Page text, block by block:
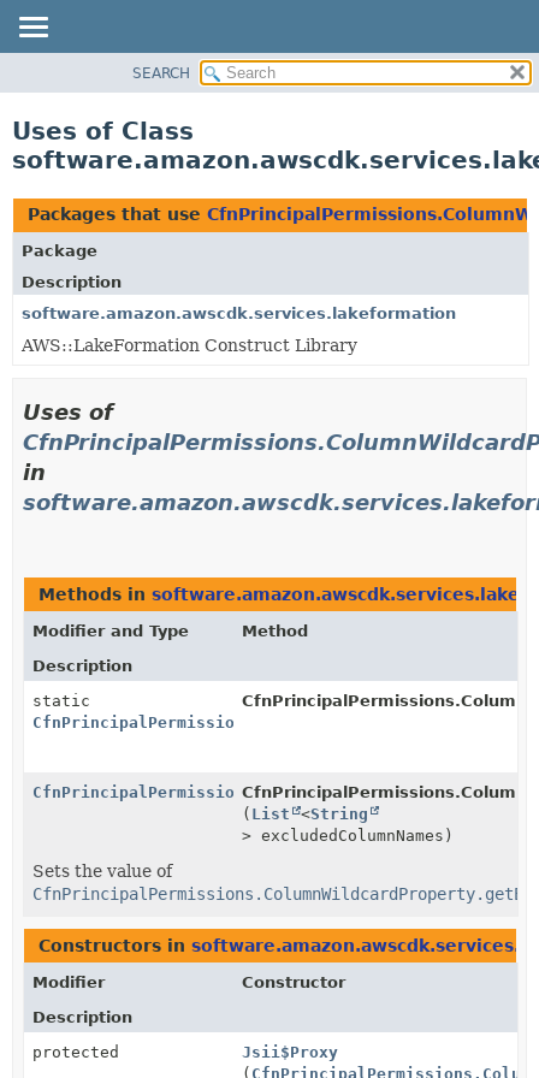
CLASS
TREE
DEPRECATED
INDEX
HELP
SEARCH
Uses of Class
Packages that use
Package
Description
software.amazon.awscdk.services.lakeformation
AWS::LakeFormation Construct Library
Uses of
in
Methods in
Modifier and Type
Method
Description
static
( List <String
> excludedColumnNames)
Sets the value of
Constructors in
Modifier
Constructor
Description
protected
Jsii$Proxy
(